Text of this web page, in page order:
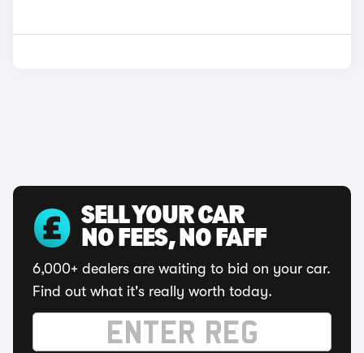
SELL YOUR CAR
NO FEES, NO FAFF
6,000+ dealers are waiting to bid on your car.
Find out what it's really worth today.